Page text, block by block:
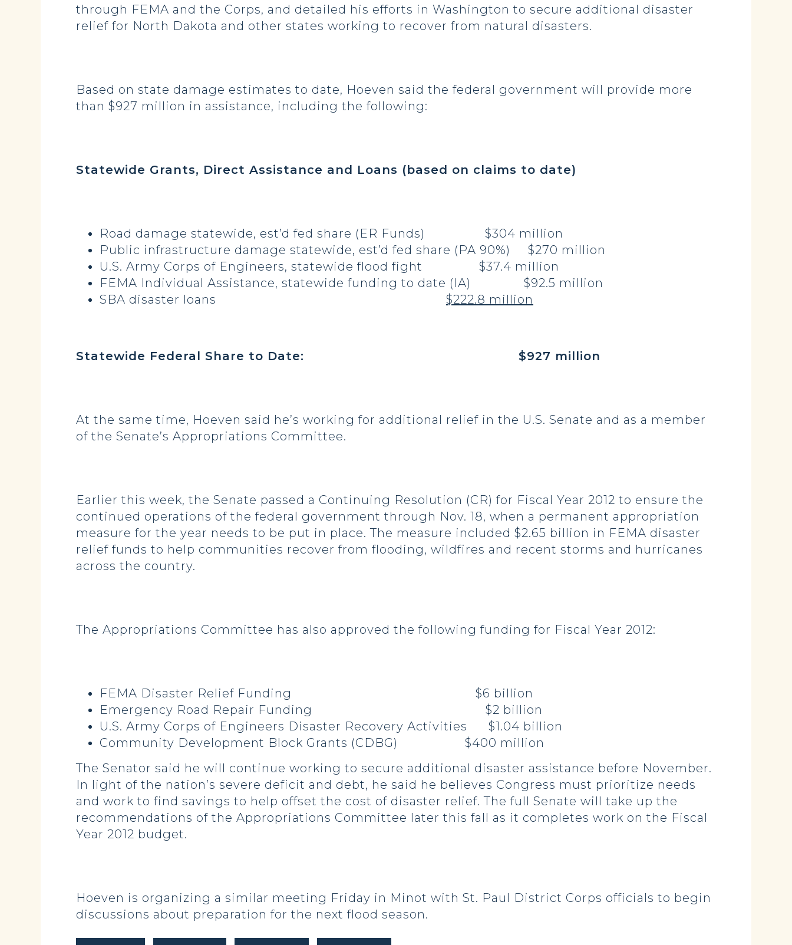
through FEMA and the Corps, and detailed his efforts in Washington to secure additional disaster
relief for North Dakota and other states working to recover from natural disasters.
Based on state damage estimates to date, Hoeven said the federal government will provide more
than $927 million in assistance, including the following:
Statewide Grants, Direct Assistance and Loans (based on claims to date)
Road damage statewide, est’d fed share (ER Funds) $304 million
Public infrastructure damage statewide, est’d fed share (PA 90%) $270 million
U.S. Army Corps of Engineers, statewide flood fight $37.4 million
FEMA Individual Assistance, statewide funding to date (IA) $92.5 million
SBA disaster loans $222.8 million
Statewide Federal Share to Date: $927 million
At the same time, Hoeven said he’s working for additional relief in the U.S. Senate and as a member
of the Senate’s Appropriations Committee.
Earlier this week, the Senate passed a Continuing Resolution (CR) for Fiscal Year 2012 to ensure the
continued operations of the federal government through Nov. 18, when a permanent appropriation
measure for the year needs to be put in place. The measure included $2.65 billion in FEMA disaster
relief funds to help communities recover from flooding, wildfires and recent storms and hurricanes
across the country.
The Appropriations Committee has also approved the following funding for Fiscal Year 2012:
FEMA Disaster Relief Funding $6 billion
Emergency Road Repair Funding $2 billion
U.S. Army Corps of Engineers Disaster Recovery Activities $1.04 billion
Community Development Block Grants (CDBG) $400 million
The Senator said he will continue working to secure additional disaster assistance before November.
In light of the nation’s severe deficit and debt, he said he believes Congress must prioritize needs
and work to find savings to help offset the cost of disaster relief. The full Senate will take up the
recommendations of the Appropriations Committee later this fall as it completes work on the Fiscal
Year 2012 budget.
Hoeven is organizing a similar meeting Friday in Minot with St. Paul District Corps officials to begin
discussions about preparation for the next flood season.